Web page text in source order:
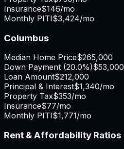
Insurance$146/mo
Monthly PITI$3,424/mo
Columbus
Median Home Price$265,000
Down Payment (20.0%)$53,000
Loan Amount$212,000
Principal & Interest$1,340/mo
Property Tax$353/mo
Insurance$77/mo
Monthly PITI$1,771/mo
Rent & Affordability Ratios